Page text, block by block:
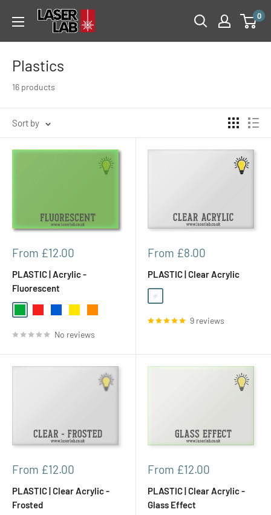
content
Laser
0
Plastics
16 products
Sort by
Sale
From £12.00
PLASTIC | Acrylic -
Fluorescent
No reviews
Sale
From £8.00
PLASTIC | Clear Acrylic
Clear
9 reviews
Sale
From £12.00
PLASTIC | Clear Acrylic -
Frosted
Sale
From £12.00
PLASTIC | Clear Acrylic -
Glass Effect